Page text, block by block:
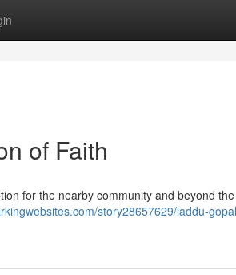
of Faith
for the nearby community and beyond the
story28657629/laddu-